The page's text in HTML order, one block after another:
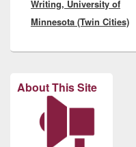
Writing, University of
Minnesota (Twin Cities)
About This Site